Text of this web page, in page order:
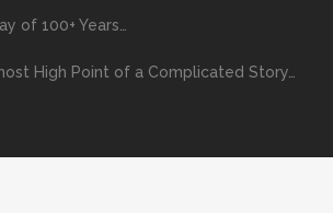
of 100+ Years…
High Point of a Complicated Story…